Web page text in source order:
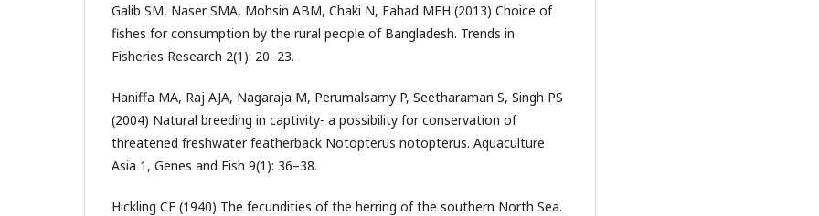
Galib SM, Naser SMA, Mohsin ABM, Chaki N, Fahad MFH (2013) Choice of
fishes for consumption by the rural people of Bangladesh. Trends in
Fisheries Research 2(1): 20–23.
Haniffa MA, Raj AJA, Nagaraja M, Perumalsamy P, Seetharaman S, Singh PS
(2004) Natural breeding in captivity- a possibility for conservation of
threatened freshwater featherback Notopterus notopterus. Aquaculture
Asia 1, Genes and Fish 9(1): 36–38.
Hickling CF (1940) The fecundities of the herring of the southern North Sea.